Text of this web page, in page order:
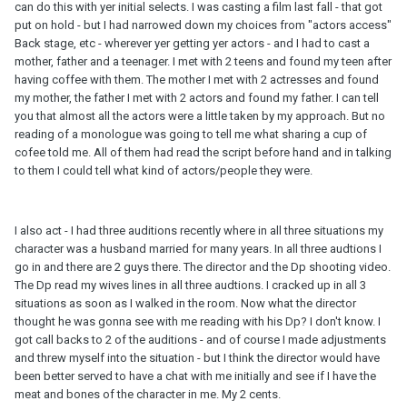
can do this with yer initial selects. I was casting a film last fall - that got
put on hold - but I had narrowed down my choices from "actors access"
Back stage, etc - wherever yer getting yer actors - and I had to cast a
mother, father and a teenager. I met with 2 teens and found my teen after
having coffee with them. The mother I met with 2 actresses and found
my mother, the father I met with 2 actors and found my father. I can tell
you that almost all the actors were a little taken by my approach. But no
reading of a monologue was going to tell me what sharing a cup of
cofee told me. All of them had read the script before hand and in talking
to them I could tell what kind of actors/people they were.
I also act - I had three auditions recently where in all three situations my
character was a husband married for many years. In all three audtions I
go in and there are 2 guys there. The director and the Dp shooting video.
The Dp read my wives lines in all three audtions. I cracked up in all 3
situations as soon as I walked in the room. Now what the director
thought he was gonna see with me reading with his Dp? I don't know. I
got call backs to 2 of the auditions - and of course I made adjustments
and threw myself into the situation - but I think the director would have
been better served to have a chat with me initially and see if I have the
meat and bones of the character in me. My 2 cents.